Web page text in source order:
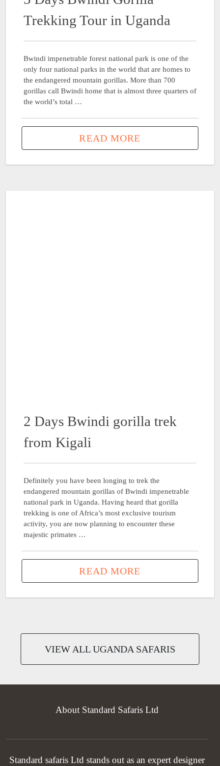
Trekking Tour in Uganda
Bwindi impenetrable forest national park is one of the
only four national parks in the world that are homes to
the endangered mountain gorillas. More than 700
gorillas call Bwindi home that is almost three quarters of
the world’s total …
READ MORE
2 Days Bwindi gorilla trek
from Kigali
Definitely you have been longing to trek the
endangered mountain gorillas of Bwindi impenetrable
national park in Uganda. Having heard that gorilla
trekking is one of Africa’s most exclusive tourism
activity, you are now planning to encounter these
majestic primates …
READ MORE
VIEW ALL UGANDA SAFARIS
About Standard Safaris Ltd
Standard safaris Ltd stands out as an expert designer